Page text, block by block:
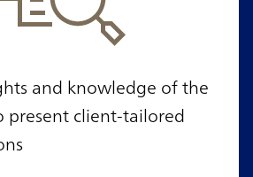
and knowledge of the
present client-tailored